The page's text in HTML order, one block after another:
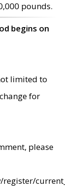
pounds.
begins on
limited to
for
please